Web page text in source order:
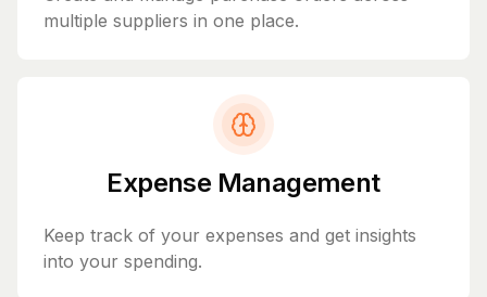
multiple suppliers in one place.
Expense Management
Keep track of your expenses and get insights
into your spending.